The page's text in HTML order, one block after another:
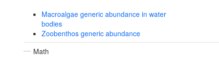
Macroalgae generic abundance in water
bodies
Zoobenthos generic abundance
Math